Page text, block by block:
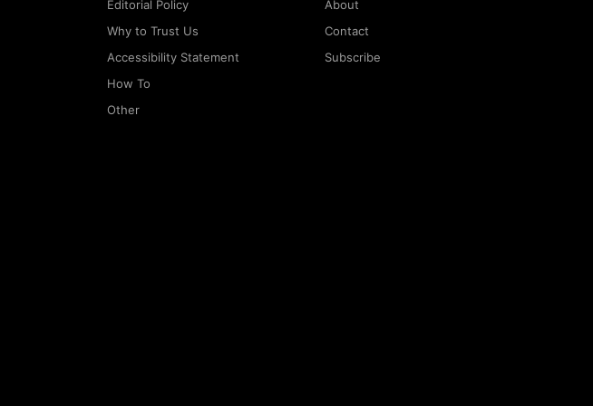
Editorial Policy
Why to Trust Us
Accessibility Statement
How To
Other
About
Contact
Subscribe